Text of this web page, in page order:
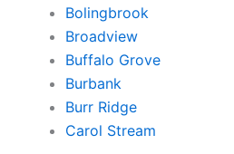
Bolingbrook
Broadview
Buffalo Grove
Burbank
Burr Ridge
Carol Stream